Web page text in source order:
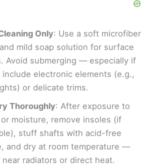
Only: Use a soft microfiber
mild soap solution for surface
Avoid submerging — especially if
include electronic elements (e.g.,
or delicate trims.
Thoroughly: After exposure to
moisture, remove insoles (if
stuff shafts with acid-free
and dry at room temperature —
near radiators or direct heat.